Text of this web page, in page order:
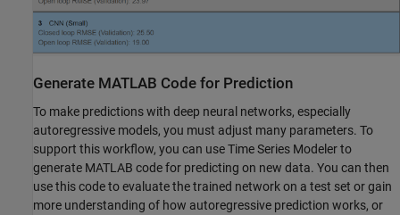
Generate MATLAB Code for Prediction
To make predictions with deep neural networks, especially
autoregressive models, you must adjust many parameters. To
support this workflow, you can use Time Series Modeler to
generate MATLAB code for predicting on new data. You can then
use this code to evaluate the trained network on a test set or gain
more understanding of how autoregressive prediction works, or